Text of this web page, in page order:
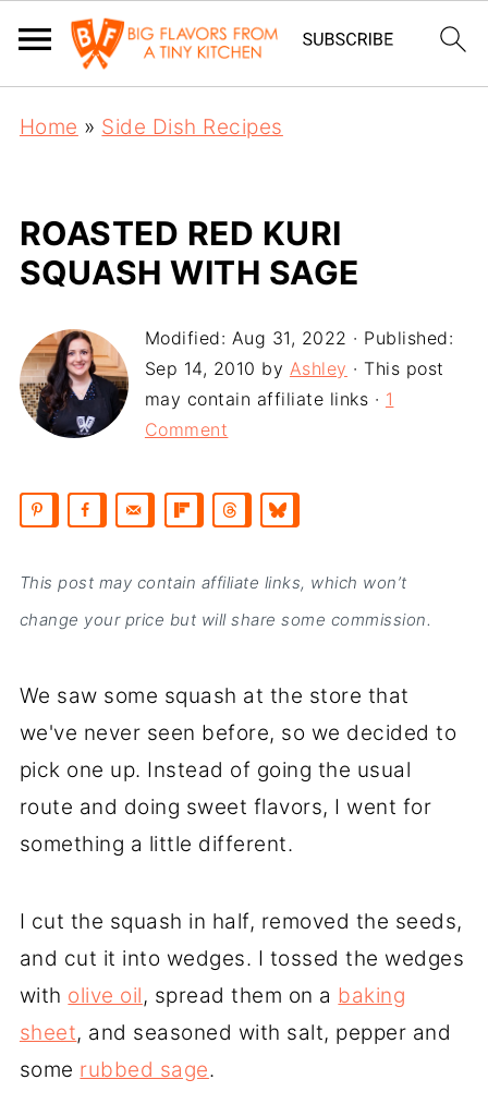
Home » Side Dish Recipes
ROASTED RED KURI
SQUASH WITH SAGE
Modified: Aug 31, 2022 · Published:
Sep 14, 2010 by Ashley · This post
may contain affiliate links · 1
Comment
This post may contain affiliate links, which won’t
change your price but will share some commission.
We saw some squash at the store that
we've never seen before, so we decided to
pick one up. Instead of going the usual
route and doing sweet flavors, I went for
something a little different.
I cut the squash in half, removed the seeds,
and cut it into wedges. I tossed the wedges
with olive oil, spread them on a baking
sheet, and seasoned with salt, pepper and
some rubbed sage.